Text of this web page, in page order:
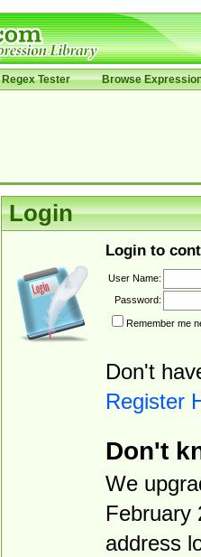
Regex Tester Browse
Login
Login to
User Name:
Password:
Remember me
Don't
Register
Don't
We
February
address